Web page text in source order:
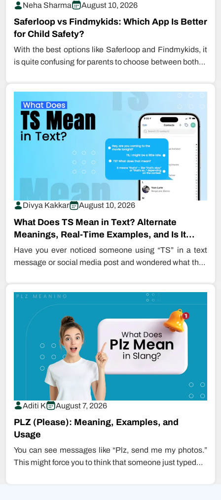
Neha Sharma August 10, 2026
Saferloop vs Findmykids: Which App Is Better
for Child Safety?
With the best options like Saferloop and Findmykids, it
is quite confusing for parents to choose between both to
Divya Kakkar August 10, 2026
What Does TS Mean in Text? Alternate
Meanings, Real-Time Examples, and Is It
Safe…
Have you ever noticed someone using “TS” in a text
message or social media post and wondered what they
Aditi K August 7, 2026
PLZ (Please): Meaning, Examples, and
Usage
You can see messages like “Plz, send me my photos.”
This might force you to think that someone just typed…